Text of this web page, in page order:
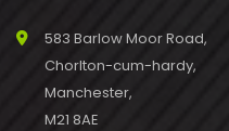
583 Barlow Moor Road,
Chorlton-cum-hardy,
Manchester,
M21 8AE